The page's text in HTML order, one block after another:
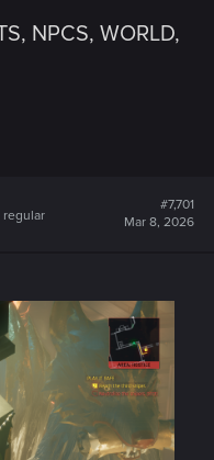
NPCS, WORLD,
regular
#7,701
Mar 8, 2026